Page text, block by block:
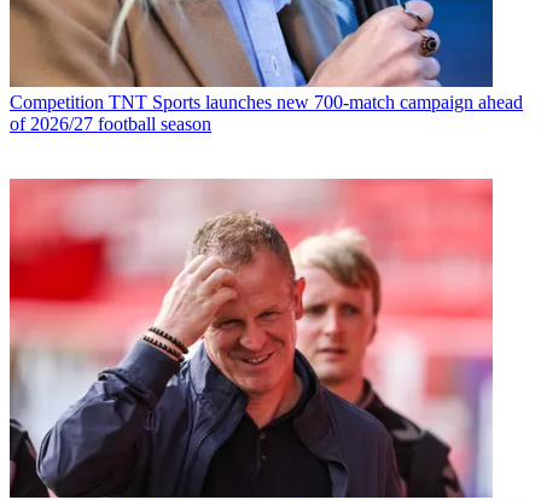
Competition TNT Sports launches new 700-match campaign ahead
of 2026/27 football season